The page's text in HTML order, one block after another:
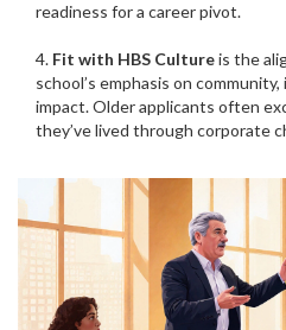
readiness for a career pivot.
Fit with HBS Cultureis the
school’s emphasis on
impact. Older applicants often
they’ve lived through corporate